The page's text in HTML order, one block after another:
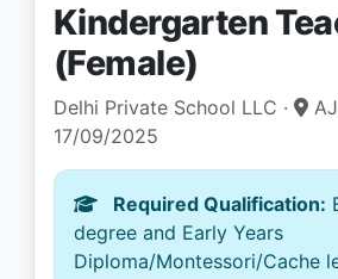
Kindergarten
(Female)
Delhi Private School LLC ·
17/09/2025
Required Qualification:
degree and Early Years
Diploma/Montessori/Cache